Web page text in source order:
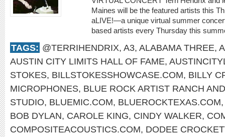
Maines will be the featured artists this
aLIVE!—a unique virtual summer
based artists every Thursday this
TAGS: @TERRIHENDRIX, A3, ALABAMA THREE,
AUSTIN CITY LIMITS HALL OF FAME,
STOKES, BILLSTOKESSHOWCASE.COM, BILLY
MICROPHONES, BLUE ROCK ARTIST RANCH
STUDIO, BLUEMIC.COM, BLUEROCKTEXAS.COM
BOB DYLAN, CAROLE KING, CINDY WALKER,
COMPOSITEACOUSTICS.COM, DODEE